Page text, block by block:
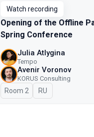
Watch recording
Opening of the Offline
Spring Conference
Julia Atlygina
Tempo
Avenir Voronov
KORUS Consulting
Room 2 In Russian
RU